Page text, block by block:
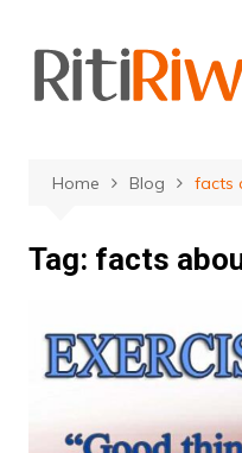
content
Home Blog facts
Tag: facts